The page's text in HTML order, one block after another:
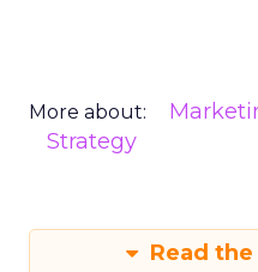
More about:
Strategy
Read